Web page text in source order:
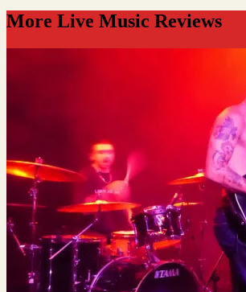
More Live Music Reviews